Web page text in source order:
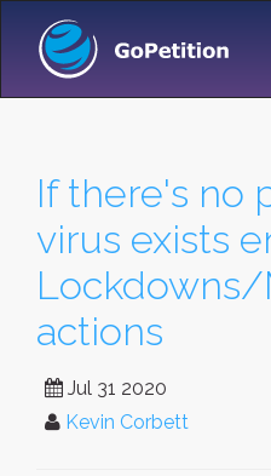
If there's no
virus exists
actions
Jul 31 2020
Kevin Corbett